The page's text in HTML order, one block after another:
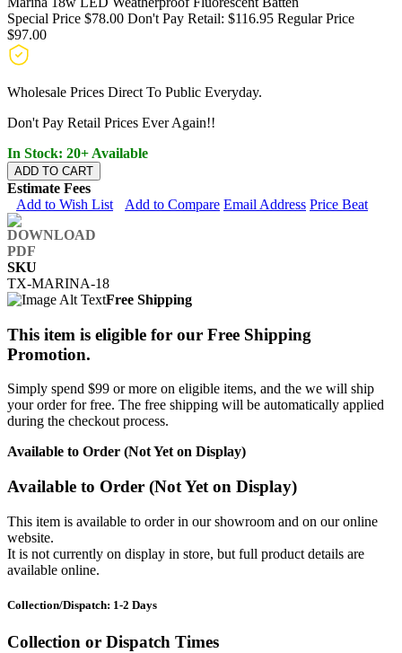
Special Price $78.00 Don't Pay Retail: $116.95 Regular Price
$97.00
Wholesale Prices Direct To Public Everyday.
Don't Pay Retail Prices Ever Again!!
In Stock: 20+ Available
ADD TO CART
Estimate Fees
Add to Wish List
Add to Compare Email Address Price Beat
SKU
TX-MARINA-18
Free Shipping
This item is eligible for our Free Shipping
Promotion.
Simply spend $99 or more on eligible items, and the we will ship
your order for free. The free shipping will be automatically applied
during the checkout process.
Available to Order (Not Yet on Display)
Available to Order (Not Yet on Display)
This item is available to order in our showroom and on our online
website.
It is not currently on display in store, but full product details are
available online.
Collection/Dispatch: 1-2 Days
Collection or Dispatch Times